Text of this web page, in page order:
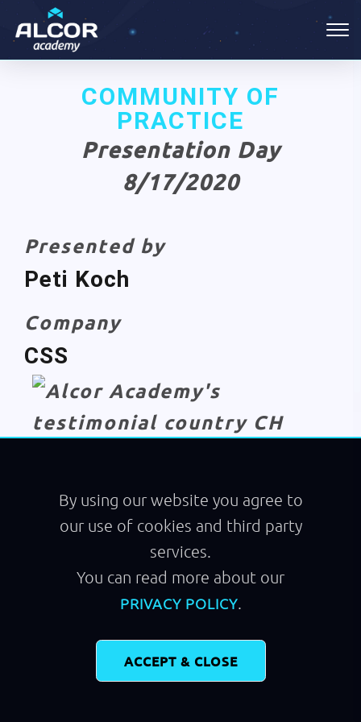
By using our website you agree to
our use of cookies and third party
services.
You can read more about our
PRIVACY POLICY.
ACCEPT & CLOSE
COMMUNITY OF
PRACTICE
Presentation Day
8/17/2020
Presented by
Peti Koch
Company
CSS
Walking